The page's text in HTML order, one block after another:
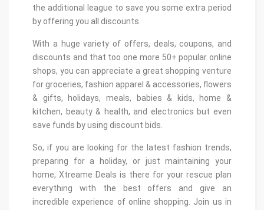
the additional league to save you some extra period
by offering you all discounts.
With a huge variety of offers, deals, coupons, and
discounts and that too one more 50+ popular online
shops, you can appreciate a great shopping venture
for groceries, fashion apparel & accessories, flowers
& gifts, holidays, meals, babies & kids, home &
kitchen, beauty & health, and electronics but even
save funds by using discount bids.
So, if you are looking for the latest fashion trends,
preparing for a holiday, or just maintaining your
home, Xtreame Deals is there for your rescue plan
everything with the best offers and give an
incredible experience of online shopping. Join us in